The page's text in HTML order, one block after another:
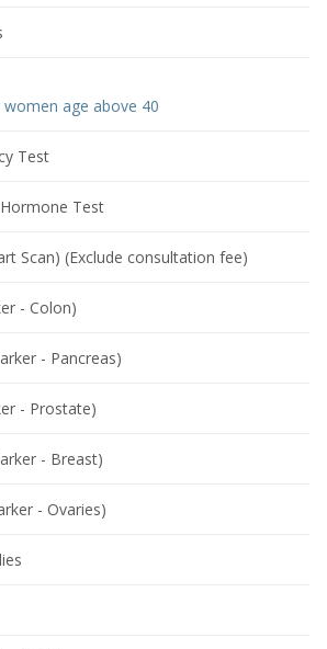
age above 40
Test
Test
Scan) (Exclude consultation fee)
- Colon)
- Pancreas)
- Prostate)
- Breast)
- Ovaries)